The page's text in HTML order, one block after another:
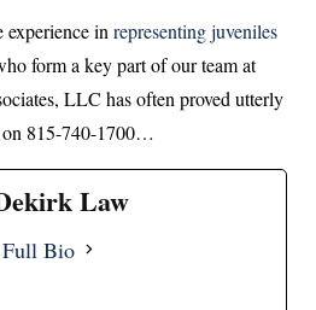
experience in representing juveniles
form a key part of our team at
LLC has often proved utterly
on 815-740-1700…
Law
Full Bio